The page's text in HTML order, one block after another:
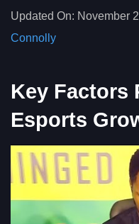
Updated On: November
Connolly
Key Factors
Esports